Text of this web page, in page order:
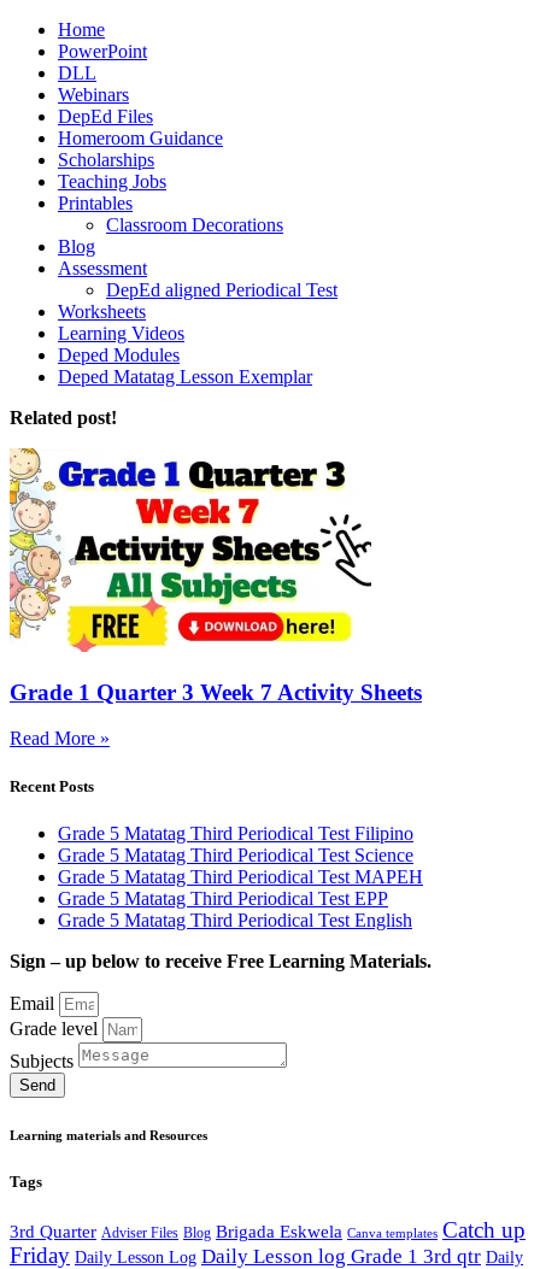
Home
PowerPoint
DLL
Webinars
DepEd Files
Homeroom Guidance
Scholarships
Teaching Jobs
Printables
Classroom Decorations
Blog
Assessment
DepEd aligned Periodical Test
Worksheets
Learning Videos
Deped Modules
Deped Matatag Lesson Exemplar
Related post!
Grade 1 Quarter 3 Week 7 Activity Sheets
Read More »
Recent Posts
Grade 5 Matatag Third Periodical Test Filipino
Grade 5 Matatag Third Periodical Test Science
Grade 5 Matatag Third Periodical Test MAPEH
Grade 5 Matatag Third Periodical Test EPP
Grade 5 Matatag Third Periodical Test English
Sign – up below to receive Free Learning Materials.
Email
Grade level
Subjects
Send
Learning materials and Resources
Tags
3rd Quarter Adviser Files Blog Brigada Eskwela Canva templates Catch up
Friday Daily Lesson Log Daily Lesson log Grade 1 3rd qtr Daily